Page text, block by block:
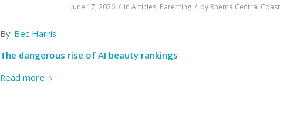
June 17, 2026 / in Articles, Parenting / by Rhema Central Coast
By: Bec Harris
The dangerous rise of AI beauty rankings
Read more